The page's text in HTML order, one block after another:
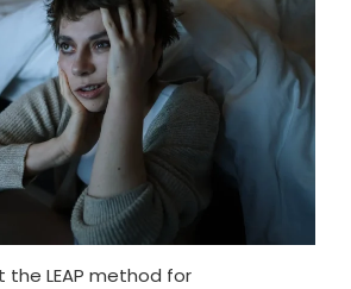
the LEAP method for